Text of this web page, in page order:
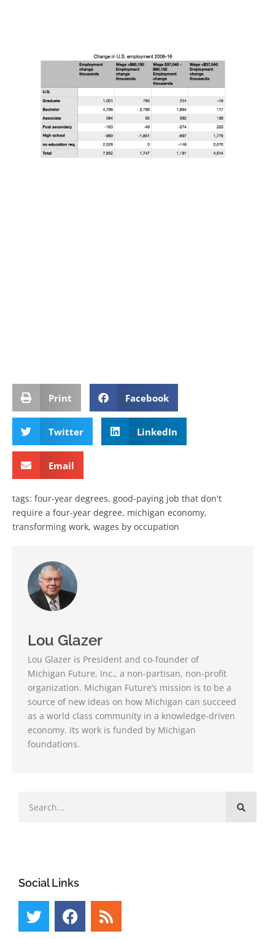
Print Facebook
Twitter LinkedIn
Email
tags: four-year degrees, good-paying job that don't
require a four-year degree, michigan economy,
transforming work, wages by occupation
Lou Glazer
Lou Glazer is President and co-founder of
Michigan Future, Inc., a non-partisan, non-profit
organization. Michigan Future’s mission is to be a
source of new ideas on how Michigan can succeed
as a world class community in a knowledge-driven
economy. Its work is funded by Michigan
foundations.
Social Links